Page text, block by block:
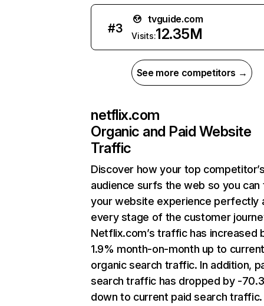
#3
tvguide.com
Visits:12.35M
See more competitors →
netflix.com
Organic and Paid Website
Traffic
Discover how your top
audience surfs the web so you can
your website experience perfectly
every stage of the customer
Netflix.com’s traffic has increased
1.9% month-on-month up to
organic search traffic. In addition,
search traffic has dropped by -
down to current paid search traffic.